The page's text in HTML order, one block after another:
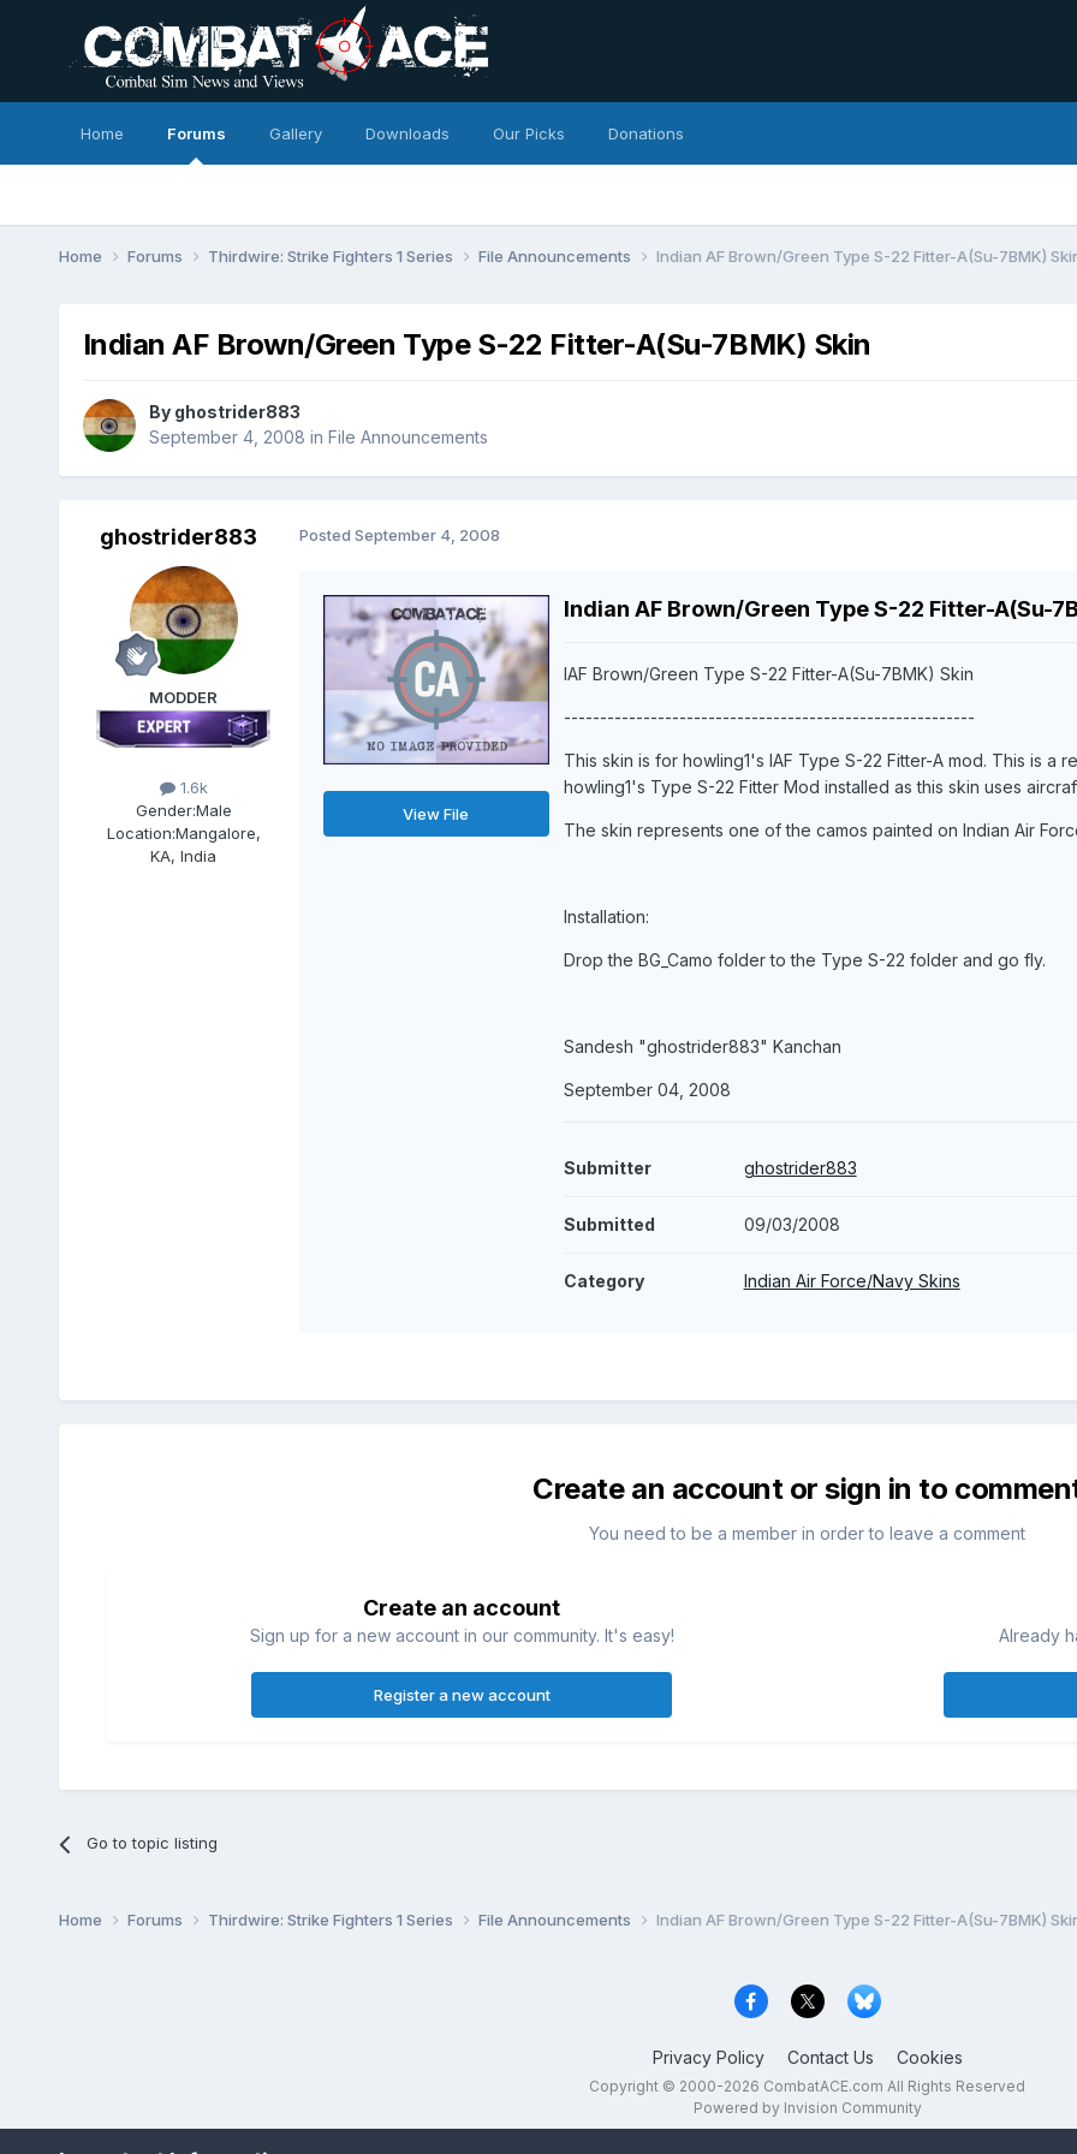
Home Forums Gallery Downloads Our Picks Donations
Home Forums Thirdwire: Strike Fighters 1 Series File Announcements Indian AF Brown/Green Type S-22 Fitter-A(Su-7BMK)
Indian AF Brown/Green Type S-22 Fitter-A(Su-7BMK) Skin
By ghostrider883
September 4, 2008 in File Announcements
ghostrider883
MODDER
1.6k
Gender:Male
Location:Mangalore,
KA, India
Posted September 4, 2008
View File
Indian AF Brown/Green Type S-22 Fitter-A(Su-
IAF Brown/Green Type S-22 Fitter-A(Su-7BMK) Skin
---------------------------------------------------------
This skin is for howling1's IAF Type S-22 Fitter-A mod. This is a
howling1's Type S-22 Fitter Mod installed as this skin uses
The skin represents one of the camos painted on Indian Air
Installation:
Drop the BG_Camo folder to the Type S-22 folder and go fly.
Sandesh "ghostrider883" Kanchan
September 04, 2008
Submitter ghostrider883
Submitted 09/03/2008
Category Indian Air Force/Navy Skins
Create an account or sign in to
You need to be a member in order to leave a comment
Create an account
Sign up for a new account in our community. It's easy!
Register a new account
Already
Go to topic listing
Home Forums Thirdwire: Strike Fighters 1 Series File Announcements Indian AF Brown/Green Type S-22 Fitter-A(Su-7BMK)
Privacy Policy Contact Us Cookies
Copyright © 2000-2026 CombatACE.com All Rights Reserved
Powered by Invision Community